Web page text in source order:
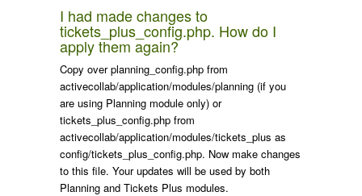
I had made changes to
tickets_plus_config.php. How do I
apply them again?
Copy overplanning_config.php from
activecollab/application/modules/planning (if you
are using Planning module only) or
tickets_plus_config.php from
activecollab/application/modules/tickets_plus as
config/tickets_plus_config.php. Now make changes
to this file. Your updates will be used by both
Planning and Tickets Plus modules.